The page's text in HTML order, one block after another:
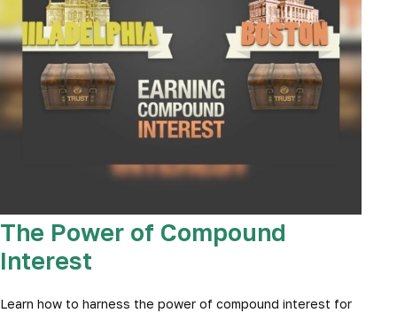
The Power of Compound
Interest
Learn how to harness the power of compound interest for